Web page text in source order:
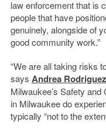
law enforcement that is
people that have
genuinely, alongside of
good community work.”
“We are all taking risks
says Andrea Rodriguez
Milwaukee’s Safety
in Milwaukee do
typically “not to the